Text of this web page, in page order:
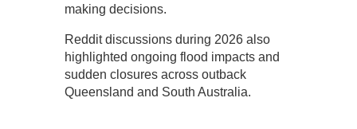
making decisions.
Reddit discussions during 2026 also
highlighted ongoing flood impacts and
sudden closures across outback
Queensland and South Australia.